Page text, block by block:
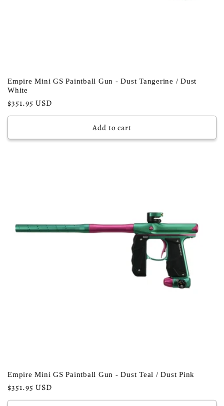
Empire Mini GS Paintball Gun - Dust Tangerine / Dust
White
Regular
price
$351.95 USD
Add to cart
Empire Mini GS Paintball Gun - Dust Teal / Dust Pink
Regular
price
$351.95 USD